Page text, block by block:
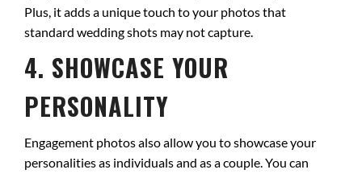
Plus, it adds a unique touch to your photos that
standard wedding shots may not capture.
4. SHOWCASE YOUR
PERSONALITY
Engagement photos also allow you to showcase your
personalities as individuals and as a couple. You can